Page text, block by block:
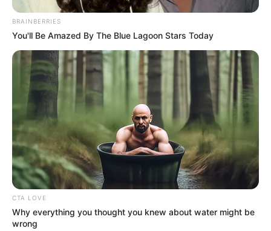
ONUOHA
January 3, 2026
Obi’s defection to
ADC unlikely to
influence 2027
politics, says don
The political scientist said Mr Obi’s 2023